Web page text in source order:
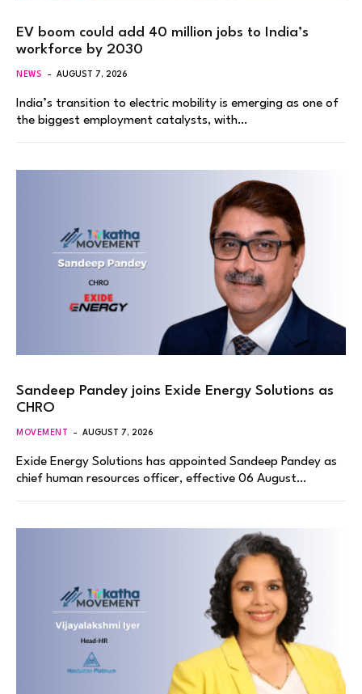
EV boom could add 40 million jobs to India’s
workforce by 2030
NEWS AUGUST 7, 2026
India’s transition to electric mobility is emerging as one of
the biggest employment catalysts, with…
Sandeep Pandey joins Exide Energy Solutions as
CHRO
MOVEMENT AUGUST 7, 2026
Exide Energy Solutions has appointed Sandeep Pandey as
chief human resources officer, effective 06 August…